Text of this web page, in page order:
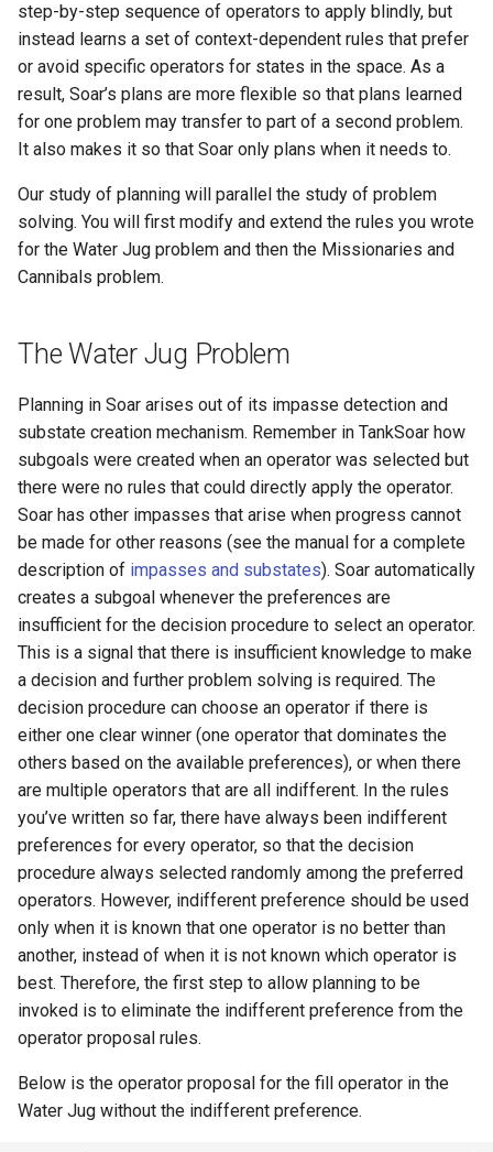
Episodic Memory Counting
Agent
Episodic Memory Tutorial
Agent
Graph Search (with
Memory)
Knowledge Base Agent
Left-Right Reinforcement
Learning Agent
Missionaries and
(Planning)
Missionaries and
(Simple)
Reinforcement Learning
Test
Semantic Memory Tutorial
Agent
Soar 7 Agents
TankSoar (Mapping)
TankSoar (Obscure Bot)
TankSoar (Simple Sound)
TankSoar (Wander)
RoomsWorld
Soar QnA
SoarText-IO
TankSoar
Taxi
WordNet WSD (with Parse
Workshop
The 17th North American Soar
Workshop
step-by-step sequence of operators to apply blindly, but
instead learns a set of context-dependent rules that prefer
or avoid specific operators for states in the space. As a
result, Soar’s plans are more flexible so that plans learned
for one problem may transfer to part of a second problem.
It also makes it so that Soar only plans when it needs to.
Our study of planning will parallel the study of problem
solving. You will first modify and extend the rules you wrote
for the Water Jug problem and then the Missionaries and
Cannibals problem.
The Water Jug Problem
Planning in Soar arises out of its impasse detection and
substate creation mechanism. Remember in TankSoar how
subgoals were created when an operator was selected but
there were no rules that could directly apply the operator.
Soar has other impasses that arise when progress cannot
be made for other reasons (see the manual for a complete
description of impasses and substates). Soar automatically
creates a subgoal whenever the preferences are
insufficient for the decision procedure to select an operator.
This is a signal that there is insufficient knowledge to make
a decision and further problem solving is required. The
decision procedure can choose an operator if there is
either one clear winner (one operator that dominates the
others based on the available preferences), or when there
are multiple operators that are all indifferent. In the rules
you’ve written so far, there have always been indifferent
preferences for every operator, so that the decision
procedure always selected randomly among the preferred
operators. However, indifferent preference should be used
only when it is known that one operator is no better than
another, instead of when it is not known which operator is
best. Therefore, the first step to allow planning to be
invoked is to eliminate the indifferent preference from the
operator proposal rules.
Below is the operator proposal for the fill operator in the
Water Jug without the indifferent preference.